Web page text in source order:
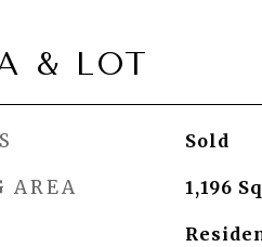
& LOT
Sold
AREA 1,196